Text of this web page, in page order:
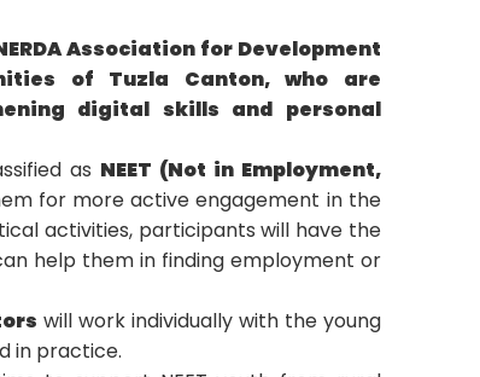
Association for Development
of Tuzla Canton, who are
digital skills and personal
as NEET (Not in Employment,
for more active engagement in the
activities, participants will have the
help them in finding employment or
will work individually with the young
in practice.